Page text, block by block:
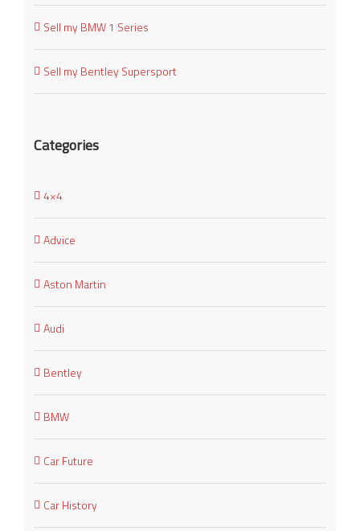
Sell my BMW 1 Series
Sell my Bentley Supersport
Categories
4×4
Advice
Aston Martin
Audi
Bentley
BMW
Car Future
Car History